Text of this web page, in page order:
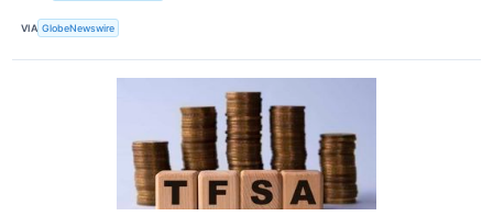
VIA GlobeNewswire